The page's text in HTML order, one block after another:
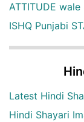
ATTITUDE wale
ISHQ Punjabi
Latest Hindi
Hindi Shayari